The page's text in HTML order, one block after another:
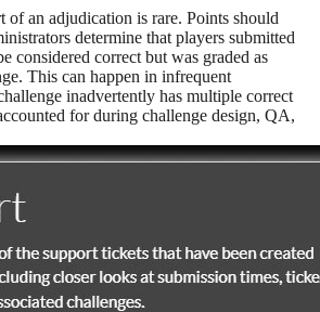
of an adjudication is rare. Points should
determine that players submitted
considered correct but was graded as
This can happen in infrequent
inadvertently has multiple correct
for during challenge design, QA,